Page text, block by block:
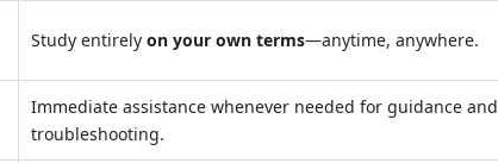
Study entirely on your own terms—anytime, anywhere.
Immediate assistance whenever needed for guidance and
troubleshooting.